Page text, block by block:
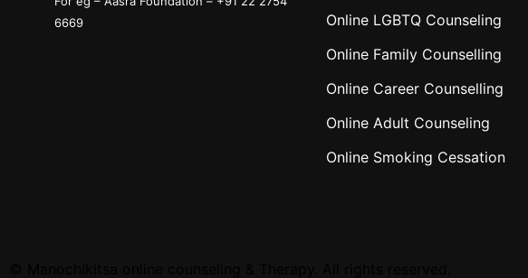
6669
Online LGBTQ Counseling
Online Family Counselling
Online Career Counselling
Online Adult Counseling
Online Smoking Cessation